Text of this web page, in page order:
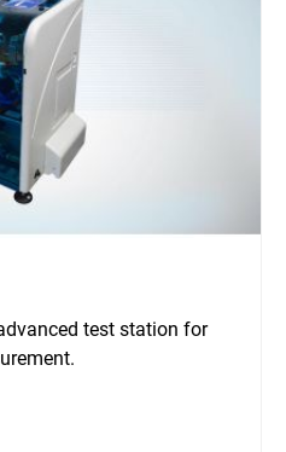
test station for